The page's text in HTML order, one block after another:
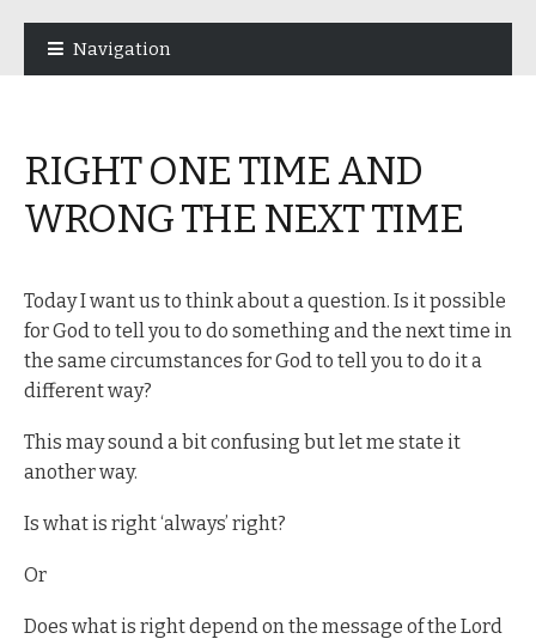
Navigation
RIGHT ONE TIME AND
WRONG THE NEXT TIME
Today I want us to think about a question. Is it possible
for God to tell you to do something and the next time in
the same circumstances for God to tell you to do it a
different way?
This may sound a bit confusing but let me state it
another way.
Is what is right ‘always’ right?
Or
Does what is right depend on the message of the Lord